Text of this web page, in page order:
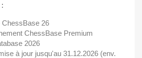
ChessBase 26
ChessBase Premium
2026
à jour jusqu'au 31.12.2026 (env.